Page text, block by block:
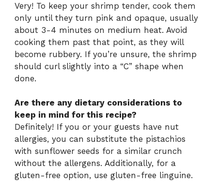
Very! To keep your shrimp tender, cook them
only until they turn pink and opaque, usually
about 3-4 minutes on medium heat. Avoid
cooking them past that point, as they will
become rubbery. If you’re unsure, the shrimp
should curl slightly into a “C” shape when
done.
Are there any dietary considerations to
keep in mind for this recipe?
Definitely! If you or your guests have nut
allergies, you can substitute the pistachios
with sunflower seeds for a similar crunch
without the allergens. Additionally, for a
gluten-free option, use gluten-free linguine.